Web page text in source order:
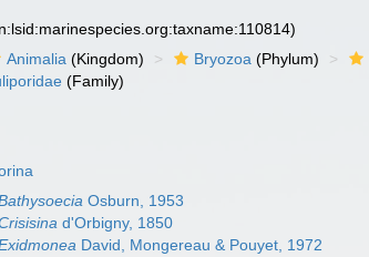
Animalia (Kingdom) Bryozoa (Phylum)
(Family)
Osburn, 1953
d'Orbigny, 1850
David, Mongereau & Pouyet, 1972